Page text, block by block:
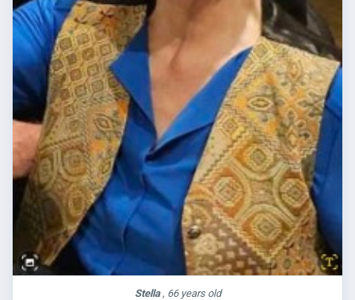
Stella , 66 years old